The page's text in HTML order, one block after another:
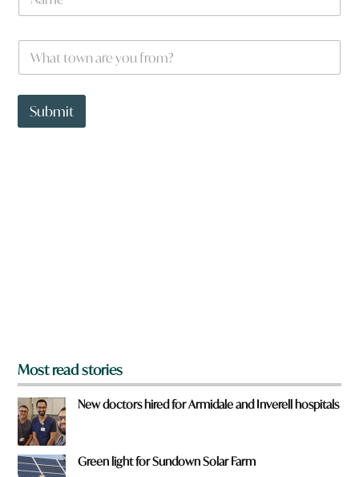
a
e
m
W
a
t
o
Submit
Most read stories
New doctors hired for Armidale and Inverell hospitals
Green light for Sundown Solar Farm